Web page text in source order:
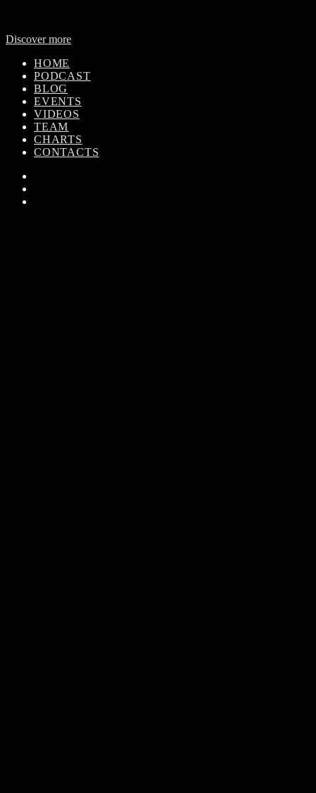
Discover more
HOME
PODCAST
BLOG
EVENTS
VIDEOS
TEAM
CHARTS
CONTACTS